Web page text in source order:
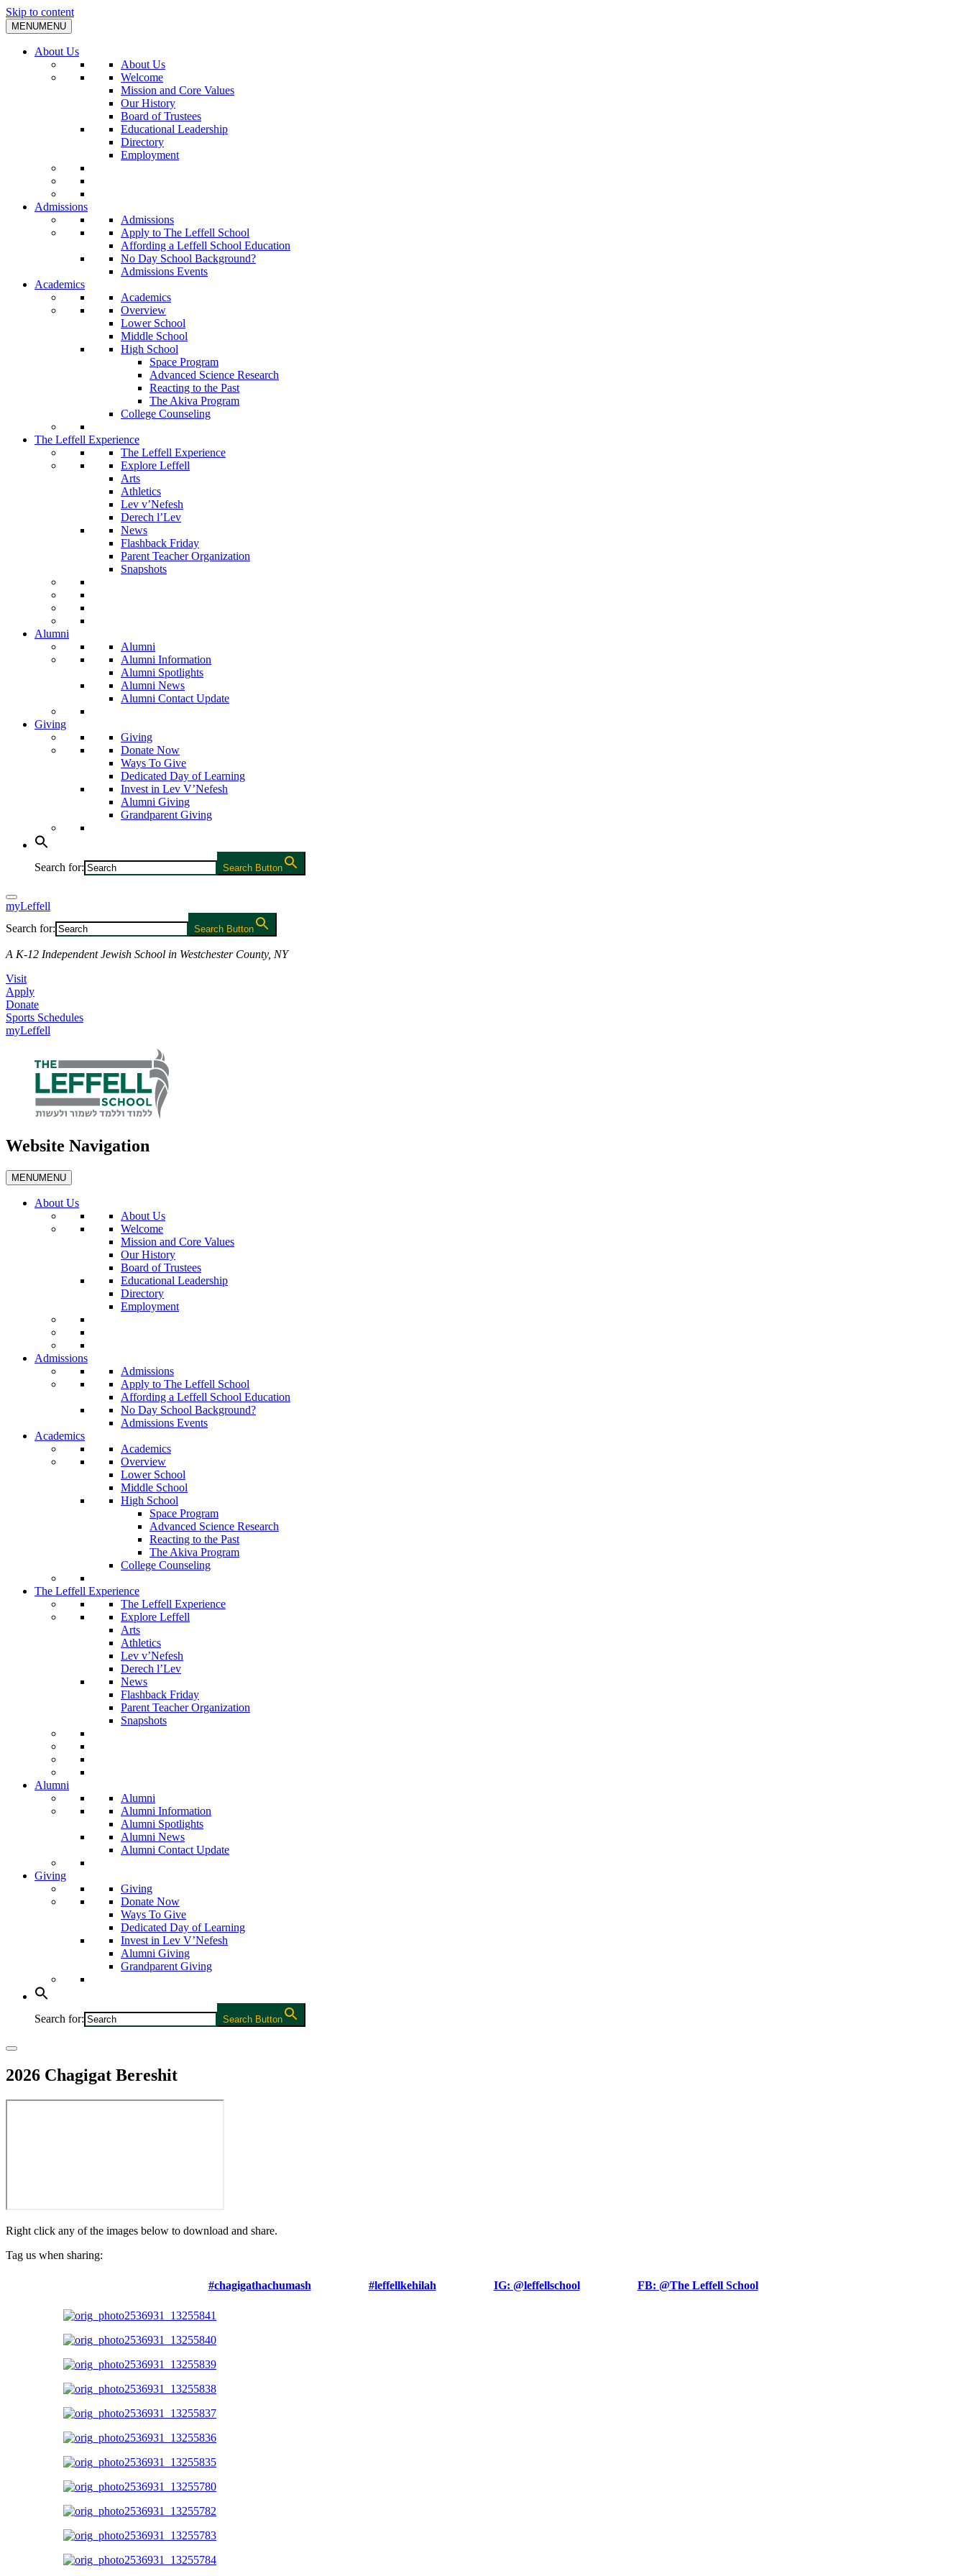
Skip to content
MENUMENU
About Us
About Us
Welcome
Mission and Core Values
Our History
Board of Trustees
Educational Leadership
Directory
Employment
Admissions
Admissions
Apply to The Leffell School
Affording a Leffell School Education
No Day School Background?
Admissions Events
Academics
Academics
Overview
Lower School
Middle School
High School
Space Program
Advanced Science Research
Reacting to the Past
The Akiva Program
College Counseling
The Leffell Experience
The Leffell Experience
Explore Leffell
Arts
Athletics
Lev v’Nefesh
Derech l’Lev
News
Flashback Friday
Parent Teacher Organization
Snapshots
Alumni
Alumni
Alumni Information
Alumni Spotlights
Alumni News
Alumni Contact Update
Giving
Giving
Donate Now
Ways To Give
Dedicated Day of Learning
Invest in Lev V’Nefesh
Alumni Giving
Grandparent Giving
Search for: Search Button
myLeffell
Search for:
Search Button
A K-12 Independent Jewish School in Westchester County, NY
Visit
Apply
Donate
Sports Schedules
myLeffell
Website Navigation
MENUMENU
About Us
About Us
Welcome
Mission and Core Values
Our History
Board of Trustees
Educational Leadership
Directory
Employment
Admissions
Admissions
Apply to The Leffell School
Affording a Leffell School Education
No Day School Background?
Admissions Events
Academics
Academics
Overview
Lower School
Middle School
High School
Space Program
Advanced Science Research
Reacting to the Past
The Akiva Program
College Counseling
The Leffell Experience
The Leffell Experience
Explore Leffell
Arts
Athletics
Lev v’Nefesh
Derech l’Lev
News
Flashback Friday
Parent Teacher Organization
Snapshots
Alumni
Alumni
Alumni Information
Alumni Spotlights
Alumni News
Alumni Contact Update
Giving
Giving
Donate Now
Ways To Give
Dedicated Day of Learning
Invest in Lev V’Nefesh
Alumni Giving
Grandparent Giving
Search for: Search Button
2026 Chagigat Bereshit
Right click any of the images below to download and share.
Tag us when sharing:
#chagigathachumash #leffellkehilah IG: @leffellschool FB: @The Leffell School